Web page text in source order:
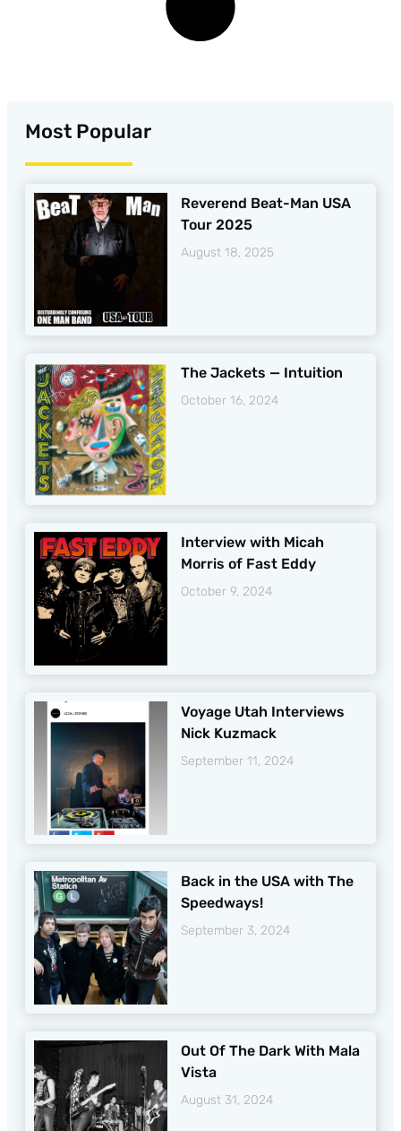
Most Popular
Reverend Beat-Man USA
Tour 2025
August 18, 2025
The Jackets — Intuition
October 16, 2024
Interview with Micah
Morris of Fast Eddy
October 9, 2024
Voyage Utah Interviews
Nick Kuzmack
September 11, 2024
Back in the USA with The
Speedways!
September 3, 2024
Out Of The Dark With Mala
Vista
August 31, 2024